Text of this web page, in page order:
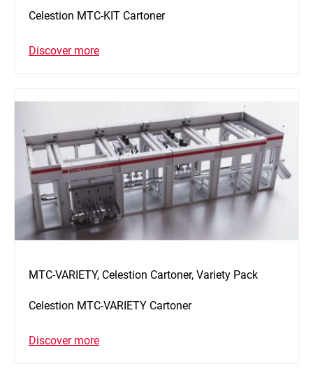
Celestion MTC-KIT Cartoner
Discover more
MTC-VARIETY, Celestion Cartoner, Variety Pack
Celestion MTC-VARIETY Cartoner
Discover more